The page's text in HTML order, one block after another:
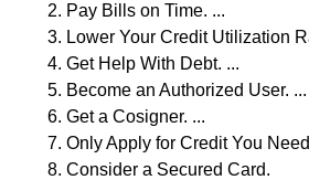
Pay Bills on Time. ...
Lower Your Credit Utilization
Get Help With Debt. ...
Become an Authorized User. ...
Get a Cosigner. ...
Only Apply for Credit You
Consider a Secured Card.